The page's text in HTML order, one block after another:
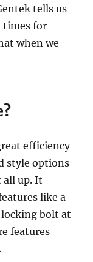
tells us
times for
when we
efficiency
style options
all up. It
like a
bolt at
features